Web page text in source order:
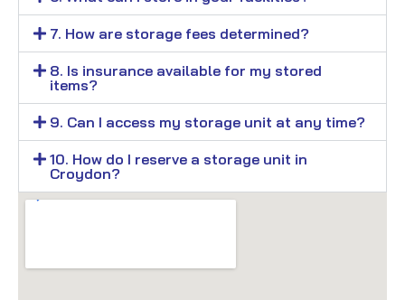
7. How are storage fees determined?
8. Is insurance available for my stored
items?
9. Can I access my storage unit at any time?
10. How do I reserve a storage unit in
Croydon?